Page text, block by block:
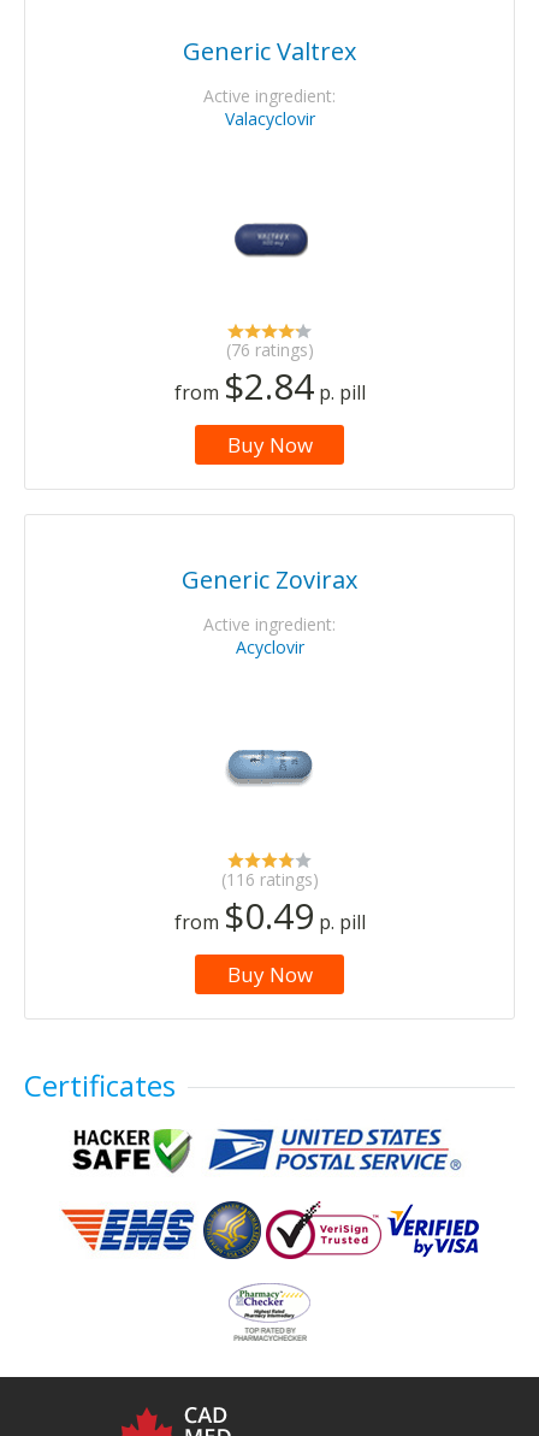
Generic Valtrex
Active ingredient:
Valacyclovir
(76 ratings)
from $2.84p. pill
Buy Now
Generic Zovirax
Active ingredient:
Acyclovir
(116 ratings)
from $0.49 p. pill
Buy Now
Certificates